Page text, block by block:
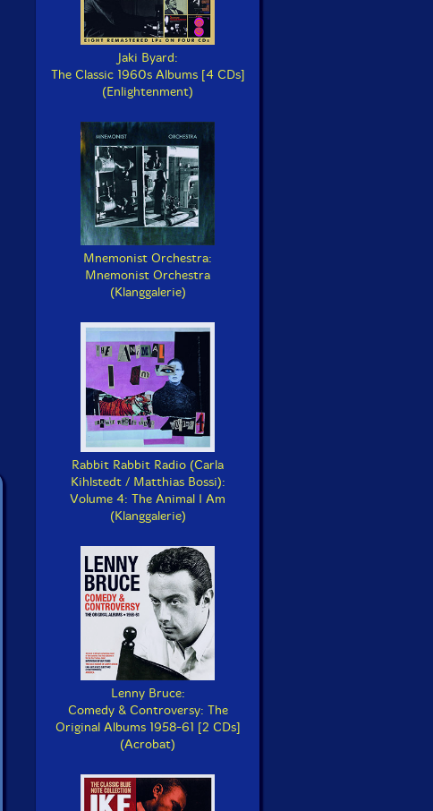
Jaki Byard:
The Classic 1960s Albums [4 CDs]
(Enlightenment)
Mnemonist Orchestra:
Mnemonist Orchestra
(Klanggalerie)
Rabbit Rabbit Radio (Carla
Kihlstedt / Matthias Bossi):
Volume 4: The Animal I Am
(Klanggalerie)
Lenny Bruce:
Comedy & Controversy: The
Original Albums 1958-61 [2 CDs]
(Acrobat)